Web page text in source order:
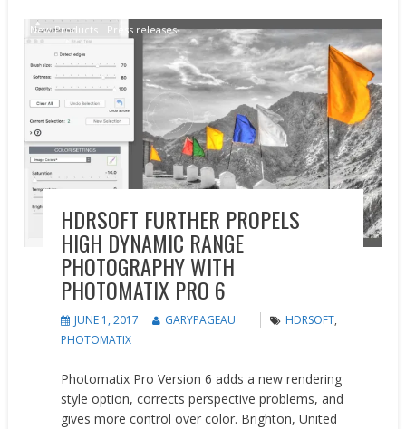
New Products Press releases
HDRSOFT FURTHER PROPELS
HIGH DYNAMIC RANGE
PHOTOGRAPHY WITH
PHOTOMATIX PRO 6
JUNE 1, 2017 GARYPAGEAU HDRSOFT,
PHOTOMATIX
Photomatix Pro Version 6 adds a new rendering
style option, corrects perspective problems, and
gives more control over color. Brighton, United